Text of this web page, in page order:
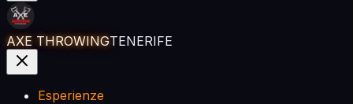
AXE THROWINGTENERIFE
Esperienze